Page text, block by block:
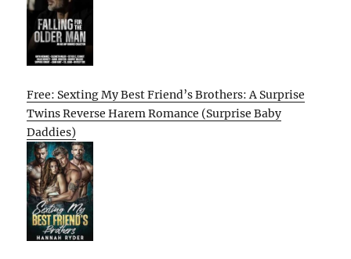
Free: Sexting My Best Friend’s Brothers: A Surprise
Twins Reverse Harem Romance (Surprise Baby
Daddies)